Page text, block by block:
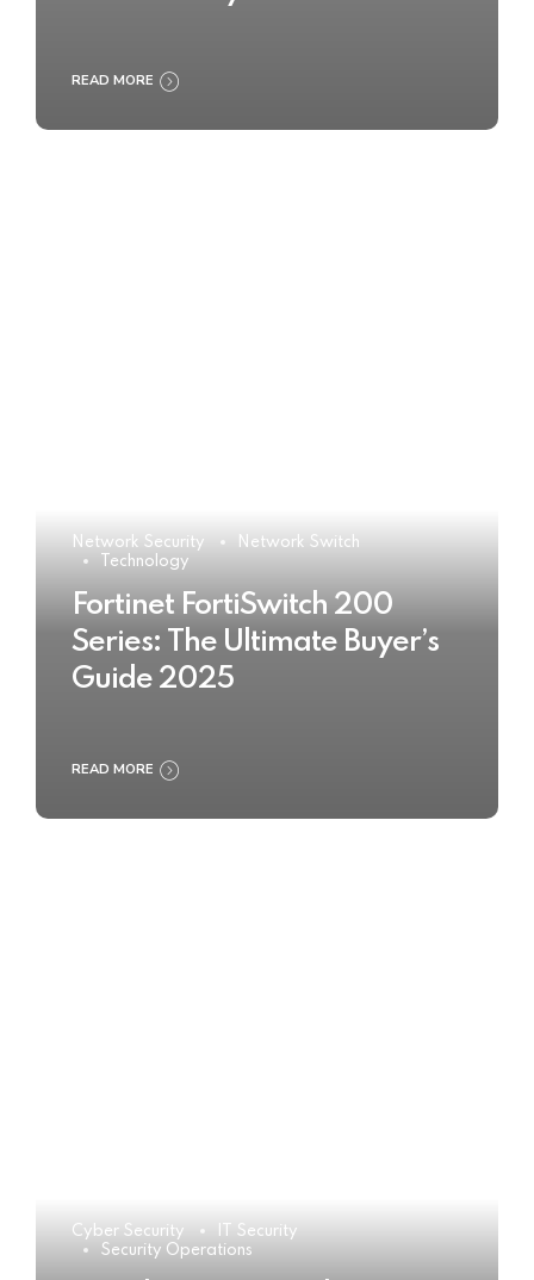
READ MORE
Network Security
Network Switch
Technology
Fortinet FortiSwitch 200
Series: The Ultimate Buyer’s
Guide 2025
READ MORE
Cyber Security
IT Security
Security Operations